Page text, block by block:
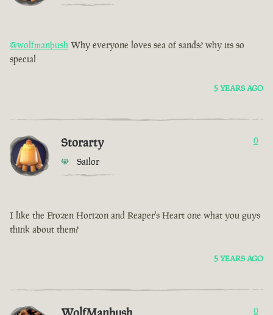
@wolfmanbush Why everyone loves sea of sands? why its so
special
5 YEARS AGO
Storarty
Sailor
0
I like the Frozen Horizon and Reaper's Heart one what you guys
think about them?
5 YEARS AGO
0